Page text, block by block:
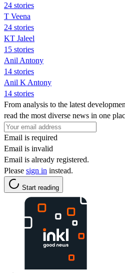
24 stories
T Veena
24 stories
KT Jaleel
15 stories
Anil Antony
14 stories
Anil K Antony
14 stories
From analysis to the latest
read the most diverse news in one
Email is required
Email is invalid
Email is already registered.
Please sign in instead.
Start reading